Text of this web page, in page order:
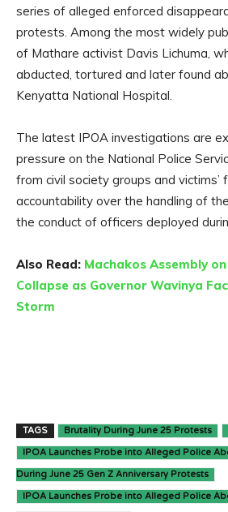
series of alleged enforced
protests. Among the most widely
of Mathare activist Davis Lichuma,
abducted, tortured and later found
Kenyatta National Hospital.
The latest IPOA investigations are
pressure on the National Police
from civil society groups and victims’
accountability over the handling of
the conduct of officers deployed
Also Read: Machakos Assembly
Collapse as Governor Wavinya
Storm
TAGS Brutality During June 25 Protests
IPOA Launches Probe into Alleged Police
During June 25 Gen Z Anniversary Protests
IPOA Launches Probe into Alleged Police